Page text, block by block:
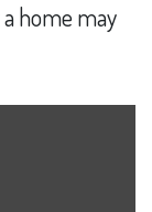
home may